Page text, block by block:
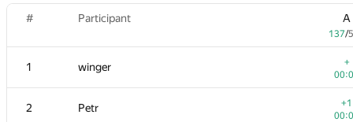
# Participant A
137/
1 winger
+
2 Petr
+1